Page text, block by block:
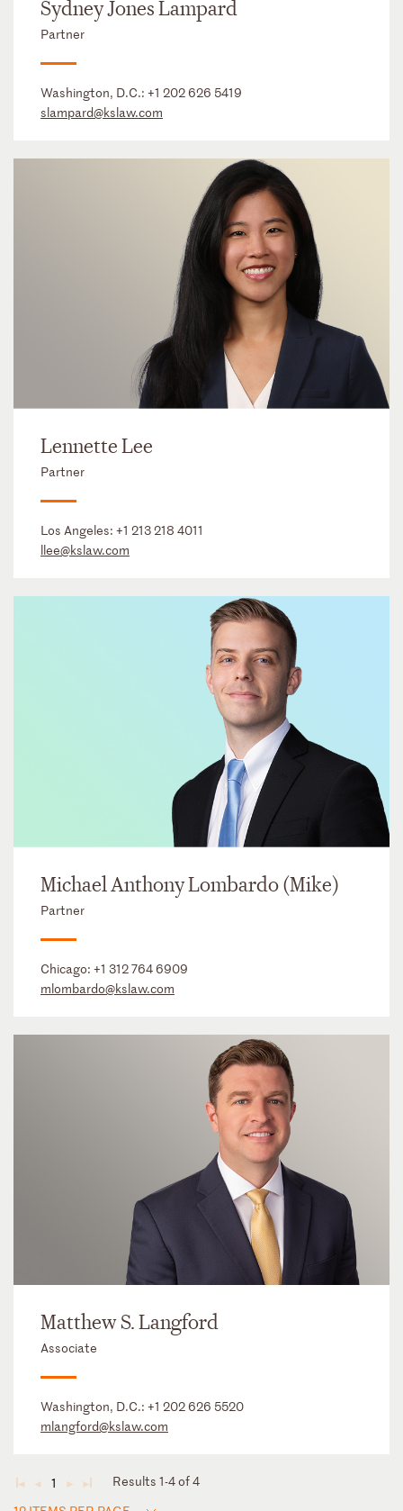
Sydney Jones Lampard
Partner
Washington, D.C.: +1 202 626 5419
slampard@kslaw.com
Lennette Lee
Partner
Los Angeles: +1 213 218 4011
llee@kslaw.com
Michael Anthony Lombardo (Mike)
Partner
Chicago: +1 312 764 6909
mlombardo@kslaw.com
Matthew S. Langford
Associate
Washington, D.C.: +1 202 626 5520
mlangford@kslaw.com
◄ ◄ 1 ► ►
Results 1-4 of 4